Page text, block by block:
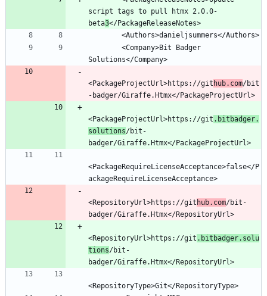
script tags to pull htmx 2.0.0-
beta3
<PackageProjectUrl>https://git hub.com/bit
<PackageProjectUrl>https://git .bitbadger.
solutions/bit-
<PackageRequireLicenseAcceptance>false</P
<RepositoryUrl>https://git hub.com/bit-
<RepositoryUrl>https://git .bitbadger.solu
tions/bit-